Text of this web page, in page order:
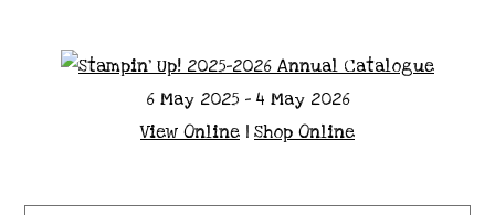
6 May 2025 - 4 May 2026
View Online | Shop Online